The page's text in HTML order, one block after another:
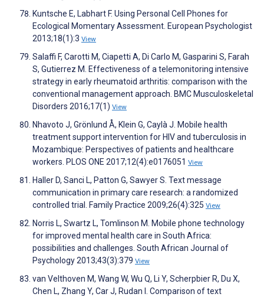
Kuntsche E, Labhart F. Using Personal Cell Phones for
Ecological Momentary Assessment. European Psychologist
2013;18(1):3 View
Salaffi F, Carotti M, Ciapetti A, Di Carlo M, Gasparini S, Farah
S, Gutierrez M. Effectiveness of a telemonitoring intensive
strategy in early rheumatoid arthritis: comparison with the
conventional management approach. BMC Musculoskeletal
Disorders 2016;17(1) View
Nhavoto J, Grönlund Å, Klein G, Caylà J. Mobile health
treatment support intervention for HIV and tuberculosis in
Mozambique: Perspectives of patients and healthcare
workers. PLOS ONE 2017;12(4):e0176051 View
Haller D, Sanci L, Patton G, Sawyer S. Text message
communication in primary care research: a randomized
controlled trial. Family Practice 2009;26(4):325 View
Norris L, Swartz L, Tomlinson M. Mobile phone technology
for improved mental health care in South Africa:
possibilities and challenges. South African Journal of
Psychology 2013;43(3):379 View
van Velthoven M, Wang W, Wu Q, Li Y, Scherpbier R, Du X,
Chen L, Zhang Y, Car J, Rudan I. Comparison of text